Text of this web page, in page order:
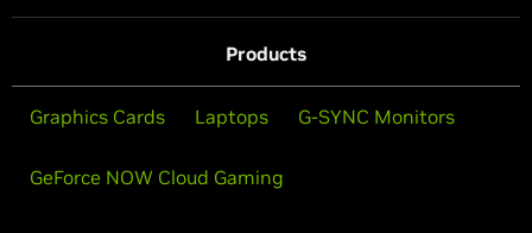
Products
Graphics Cards Laptops G-SYNC Monitors
GeForce NOW Cloud Gaming